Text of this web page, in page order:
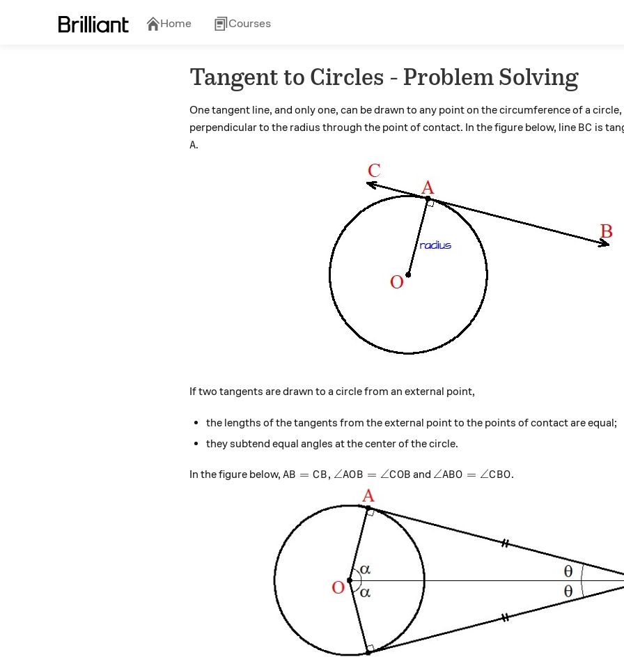
Home Courses
Tangent to Circles - Problem Solving
One tangent line, and only one, can be drawn to any point on the circumference of a
perpendicular to the radius through the point of contact. In the figure below, line BC
BC is
A
A.
If two tangents are drawn to a circle from an external point,
the lengths of the tangents from the external point to the points of contact are equal;
they subtend equal angles at the center of the circle.
In the figure below, AB=CB, \angle AOB= \angle COB
AB = CB, ∠AOB = ∠COB and \angle ABO=\angle CBO
∠ABO = ∠CBO.